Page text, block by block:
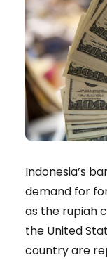
Indonesia’s
demand for
as the rupiah
the United
country are